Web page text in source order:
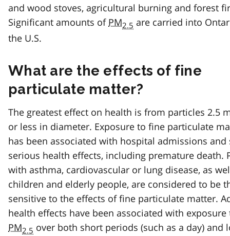
and wood stoves, agricultural burning and forest
Significant amounts of PM2.5 are carried into
the U.S.
What are the effects of fine
particulate matter?
The greatest effect on health is from particles 2.5
or less in diameter. Exposure to fine particulate
has been associated with hospital admissions and
serious health effects, including premature death.
with asthma, cardiovascular or lung disease, as
children and elderly people, are considered to be
sensitive to the effects of fine particulate matter.
health effects have been associated with exposure
PM2.5 over both short periods (such as a day) and